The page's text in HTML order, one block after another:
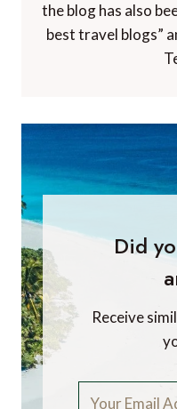
the blog has also
best travel blogs”
Did
Receive